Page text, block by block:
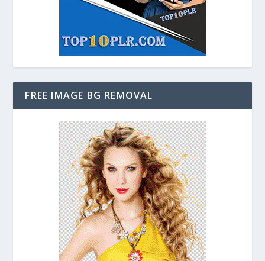
FREE IMAGE BG REMOVAL